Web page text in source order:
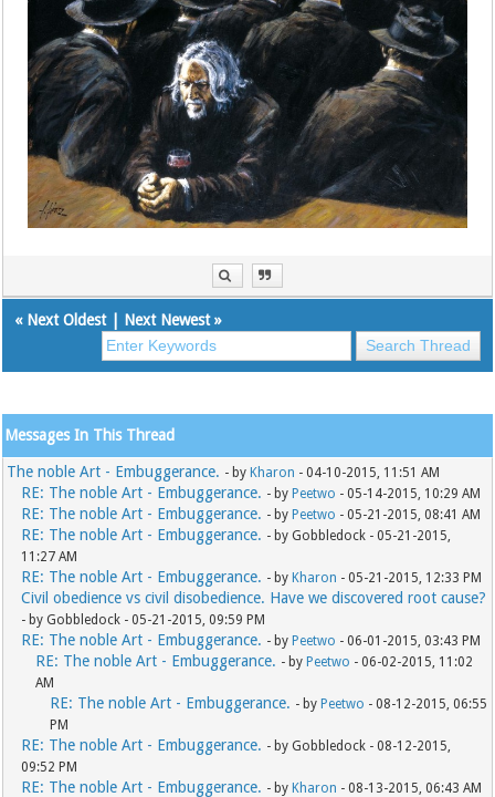
« Next Oldest| Next Newest»
Messages In This Thread
The noble Art - Embuggerance. - byKharon - 04-10-2015, 11:51 AM
RE: The noble Art - Embuggerance. - byPeetwo - 05-14-2015, 10:29 AM
RE: The noble Art - Embuggerance. - byPeetwo - 05-21-2015, 08:41 AM
RE: The noble Art - Embuggerance. - by Gobbledock - 05-21-2015,
11:27 AM
RE: The noble Art - Embuggerance. - byKharon - 05-21-2015, 12:33 PM
Civil obedience vs civil disobedience. Have we discovered root cause?
- by Gobbledock - 05-21-2015, 09:59 PM
RE: The noble Art - Embuggerance. - byPeetwo - 06-01-2015, 03:43 PM
RE: The noble Art - Embuggerance. - byPeetwo - 06-02-2015, 11:02
AM
RE: The noble Art - Embuggerance. - byPeetwo - 08-12-2015, 06:55
PM
RE: The noble Art - Embuggerance. - by Gobbledock - 08-12-2015,
09:52 PM
RE: The noble Art - Embuggerance. - byKharon - 08-13-2015, 06:43 AM